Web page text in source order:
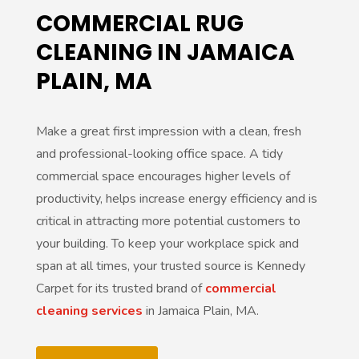
COMMERCIAL RUG
CLEANING IN JAMAICA
PLAIN, MA
Make a great first impression with a clean, fresh
and professional-looking office space. A tidy
commercial space encourages higher levels of
productivity, helps increase energy efficiency and is
critical in attracting more potential customers to
your building. To keep your workplace spick and
span at all times, your trusted source is Kennedy
Carpet for its trusted brand ofcommercial
cleaning services in Jamaica Plain, MA.